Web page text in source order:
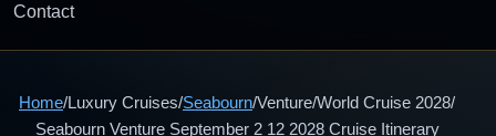
Contact
Home/Luxury Cruises/Seabourn/Venture/World Cruise 2028/
Seabourn Venture September 2 12 2028 Cruise Itinerary